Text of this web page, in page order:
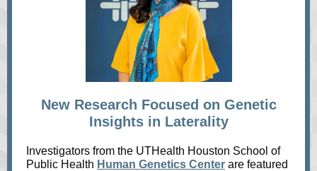
New Research Focused on Genetic
Insights in Laterality
Investigators from the UTHealth Houston School of
Public Health Human Genetics Center are featured